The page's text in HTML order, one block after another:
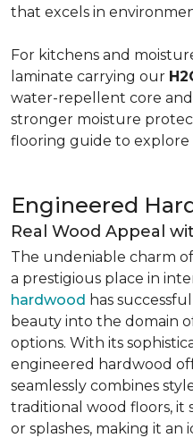
that excels in
For kitchens and
laminate carrying our
water-repellent core
stronger moisture
flooring guide to explore
Engineered
Real Wood Appeal
The undeniable charm
a prestigious place in
hardwood has
beauty into the domain
options. With its
engineered hardwood
seamlessly combines
traditional wood floors, it
or splashes, making it an